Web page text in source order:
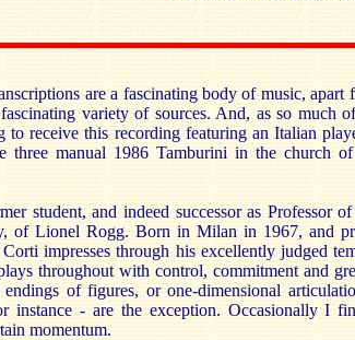
are a fascinating body of music, apart
variety of sources. And, as so much
to receive this recording featuring an Italian
three manual 1986 Tamburini in the church
student, and indeed successor as Professor
of Lionel Rogg. Born in Milan in 1967, and
impresses through his excellently judged
throughout with control, commitment and
of figures, or one-dimensional
instance - are the exception. Occasionally I
momentum.